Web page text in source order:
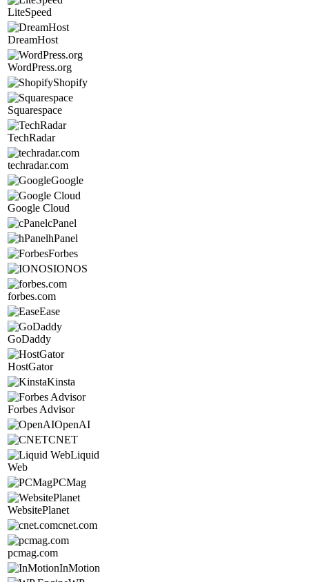
LiteSpeed
DreamHost
WordPress.org
Shopify
Squarespace
TechRadar
techradar.com
Google
Google Cloud
cPanel
hPanel
Forbes
IONOS
forbes.com
Ease
GoDaddy
HostGator
Kinsta
Forbes Advisor
OpenAI
CNET
Liquid
Web
PCMag
WebsitePlanet
cnet.com
pcmag.com
InMotion